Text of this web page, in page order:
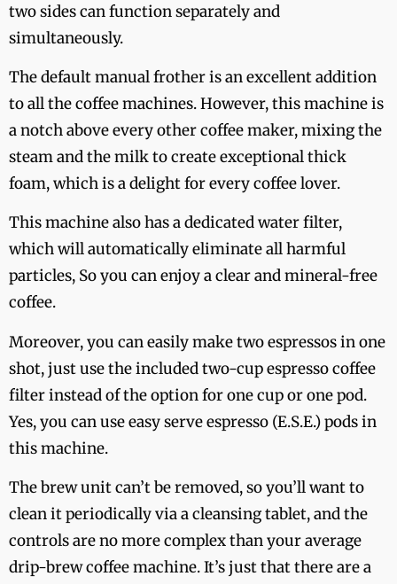
two sides can function separately and
simultaneously.
The default manual frother is an excellent addition
to all the coffee machines. However, this machine is
a notch above every other coffee maker, mixing the
steam and the milk to create exceptional thick
foam, which is a delight for every coffee lover.
This machine also has a dedicated water filter,
which will automatically eliminate all harmful
particles, So you can enjoy a clear and mineral-free
coffee.
Moreover, you can easily make two espressos in one
shot, just use the included two-cup espresso coffee
filter instead of the option for one cup or one pod.
Yes, you can use easy serve espresso (E.S.E.) pods in
this machine.
The brew unit can’t be removed, so you’ll want to
clean it periodically via a cleansing tablet, and the
controls are no more complex than your average
drip-brew coffee machine. It’s just that there are a